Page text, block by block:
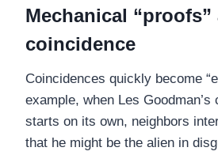
Mechanical “proofs”
coincidence
Coincidences quickly become
example, when Les
starts on its own, neighbors
that he might be the alien in